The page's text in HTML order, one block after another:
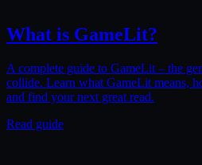
What is GameLit?
A complete guide to GameLit – the
collide. Learn what GameLit means,
and find your next great read.
Read guide